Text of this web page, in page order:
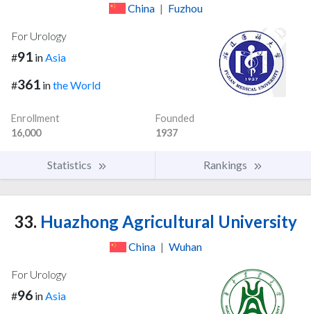
China | Fuzhou
For Urology
#91 in Asia
#361 inthe World
Enrollment
16,000
Founded
1937
Statistics Rankings
33. Huazhong Agricultural University
China | Wuhan
For Urology
#96 inAsia